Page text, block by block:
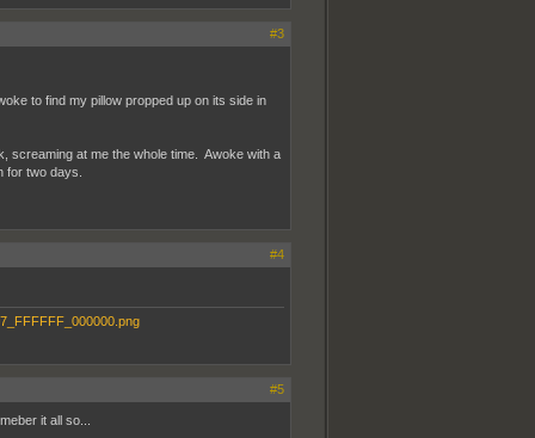
#3
to find my pillow propped up on its side in
screaming at me the whole time. Awoke with a
two days.
#4
#5
it all so...